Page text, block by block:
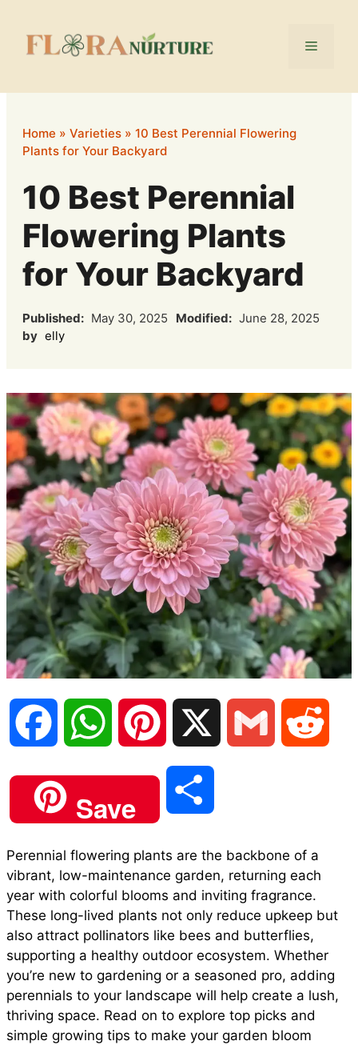
content
Menu
Home » Varieties » 10 Best Perennial Flowering
Plants for Your Backyard
10 Best Perennial
Flowering Plants
for Your Backyard
Published: May 30, 2025 Modified: June 28, 2025
by elly
e
b
o
o
a
s
A
p
i
n
e
r
e
l i
Save
a
r
e
Perennial flowering plants are the backbone of a
vibrant, low-maintenance garden, returning each
year with colorful blooms and inviting fragrance.
These long-lived plants not only reduce upkeep but
also attract pollinators like bees and butterflies,
supporting a healthy outdoor ecosystem. Whether
you’re new to gardening or a seasoned pro, adding
perennials to your landscape will help create a lush,
thriving space. Read on to explore top picks and
simple growing tips to make your garden bloom